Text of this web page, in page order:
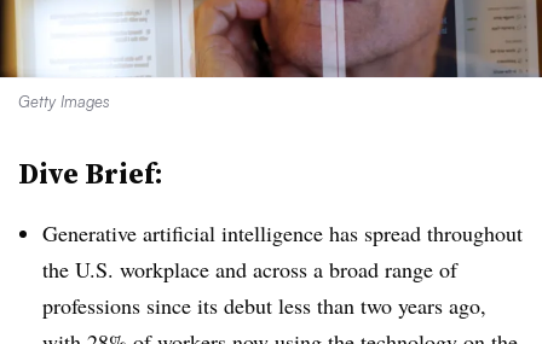
Getty Images
Dive Brief:
Generative artificial intelligence has spread throughout
the U.S. workplace and across a broad range of
professions since its debut less than two years ago,